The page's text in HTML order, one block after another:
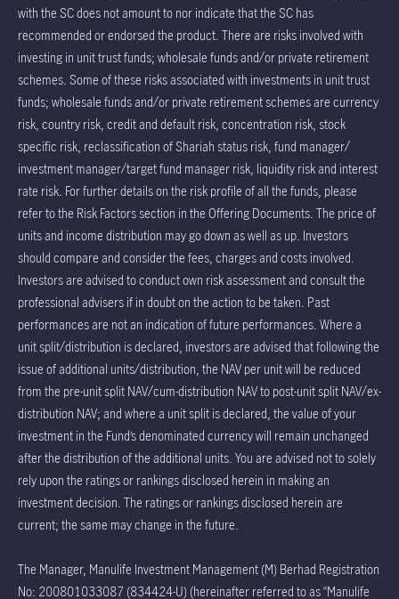
with the SC does not amount to nor indicate that the SC has
recommended or endorsed the product. There are risks involved with
investing in unit trust funds; wholesale funds and/or private retirement
schemes. Some of these risks associated with investments in unit trust
funds; wholesale funds and/or private retirement schemes are currency
risk, country risk, credit and default risk, concentration risk, stock
specific risk, reclassification of Shariah status risk, fund manager/
investment manager/target fund manager risk, liquidity risk and interest
rate risk. For further details on the risk profile of all the funds, please
refer to the Risk Factors section in the Offering Documents. The price of
units and income distribution may go down as well as up. Investors
should compare and consider the fees, charges and costs involved.
Investors are advised to conduct own risk assessment and consult the
professional advisers if in doubt on the action to be taken. Past
performances are not an indication of future performances. Where a
unit split/distribution is declared, investors are advised that following the
issue of additional units/distribution, the NAV per unit will be reduced
from the pre-unit split NAV/cum-distribution NAV to post-unit split NAV/ex-
distribution NAV; and where a unit split is declared, the value of your
investment in the Fund’s denominated currency will remain unchanged
after the distribution of the additional units. You are advised not to solely
rely upon the ratings or rankings disclosed herein in making an
investment decision. The ratings or rankings disclosed herein are
current; the same may change in the future.
The Manager, Manulife Investment Management (M) Berhad Registration
No: 200801033087 (834424-U) (hereinafter referred to as “Manulife